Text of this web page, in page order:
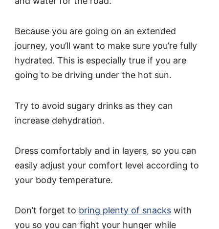
Because you are going on an extended
journey, you’ll want to make sure you’re fully
hydrated. This is especially true if you are
going to be driving under the hot sun.
Try to avoid sugary drinks as they can
increase dehydration.
Dress comfortably and in layers, so you can
easily adjust your comfort level according to
your body temperature.
Don’t forget to bring plenty of snacks with
you so you can fight your hunger while